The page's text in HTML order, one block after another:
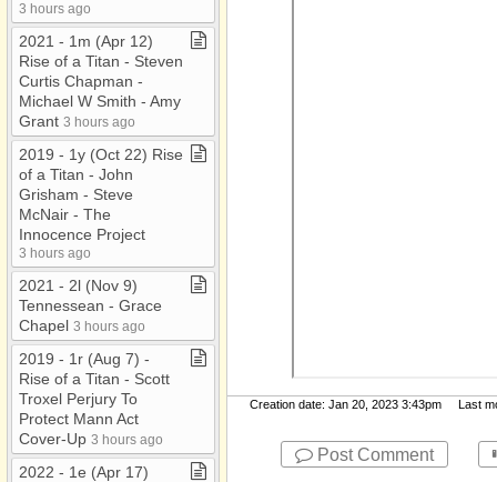
Creation date: Jan 20, 2023 3:43pm Last
Post Comment
3 hours ago
2021 ​-​ 1m (Apr 12)
Rise of a Titan ​-​ Steven
Curtis Chapman ​-​
Michael W Smith ​-​ Amy
Grant 3 hours ago
2019 ​-​ 1y (Oct 22) Rise
of a Titan ​-​ John
Grisham ​-​ Steve
McNair ​-​ The
Innocence Project
3 hours ago
2021 ​-​ 2l (Nov 9)
Tennessean ​-​ Grace
Chapel 3 hours ago
2019 ​-​ 1r (Aug 7) ​-​
Rise of a Titan ​-​ Scott
Troxel Perjury To
Protect Mann Act
Cover​-​Up 3 hours ago
2022 ​-​ 1e (Apr 17)